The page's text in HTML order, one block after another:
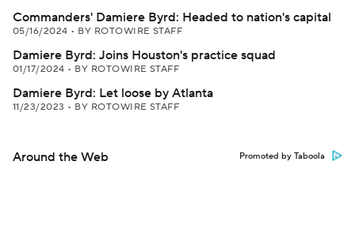
Commanders' Damiere Byrd: Headed to nation's capital
05/16/2024 • BY ROTOWIRE STAFF
Damiere Byrd: Joins Houston's practice squad
01/17/2024 • BY ROTOWIRE STAFF
Damiere Byrd: Let loose by Atlanta
11/23/2023 • BY ROTOWIRE STAFF
Around the Web Promoted by Taboola